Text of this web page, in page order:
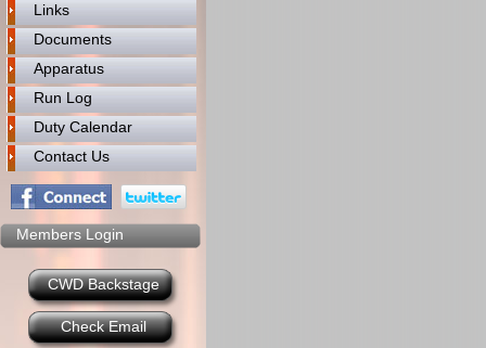
Links
Documents
Apparatus
Run Log
Duty Calendar
Contact Us
Members Login
CWD Backstage
Check Email